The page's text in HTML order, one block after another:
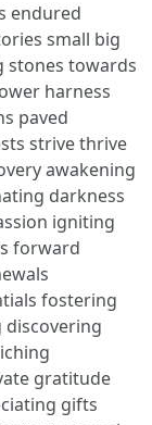
endured
small big
stones towards
harness
paved
strive thrive
awakening
darkness
igniting
forward
fostering
gratitude
gifts